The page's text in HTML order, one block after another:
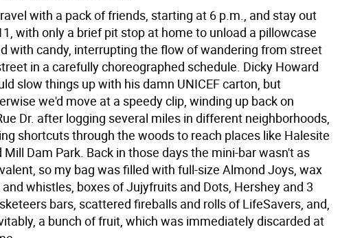
with a pack of friends, starting at 6 p.m., and stay out
with only a brief pit stop at home to unload a pillowcase
with candy, interrupting the flow of wandering from street
in a carefully choreographed schedule. Dicky Howard
slow things up with his damn UNICEF carton, but
we'd move at a speedy clip, winding up back on
Dr. after logging several miles in different neighborhoods,
shortcuts through the woods to reach places like Halesite
Mill Dam Park. Back in those days the mini-bar wasn't as
so my bag was filled with full-size Almond Joys, wax
and whistles, boxes of Jujyfruits and Dots, Hershey and 3
bars, scattered fireballs and rolls of LifeSavers, and,
a bunch of fruit, which was immediately discarded at